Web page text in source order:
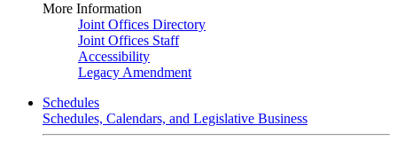
More Information
Joint Offices Directory
Joint Offices Staff
Accessibility
Legacy Amendment
Schedules
Schedules, Calendars, and Legislative Business